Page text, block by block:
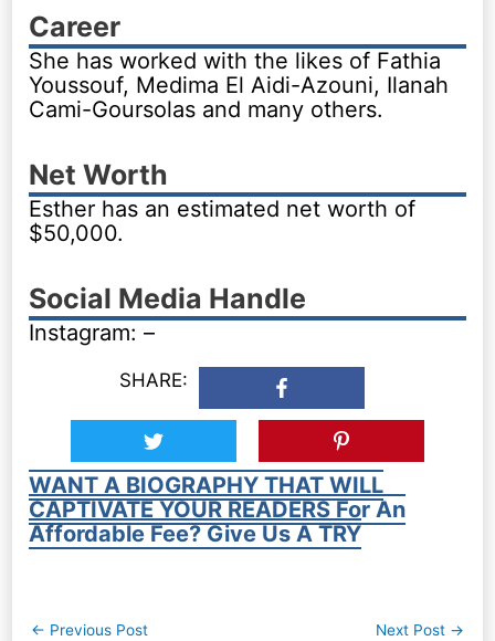
Career
She has worked with the likes of Fathia
Youssouf, Medima El Aidi-Azouni, Ilanah
Cami-Goursolas and many others.
Net Worth
Esther has an estimated net worth of
$50,000.
Social Media Handle
Instagram: –
SHARE:
WANT A BIOGRAPHY THAT WILL
CAPTIVATE YOUR READERS For An
Affordable Fee? Give Us A TRY
Post
← Previous Post Next Post →